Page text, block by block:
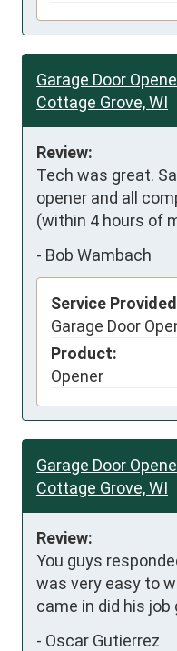
Garage Door
Cottage Grove, WI
Review:
Tech was great.
opener and all
(within 4 hours of
- Bob Wambach
Service
Garage Door
Product:
Opener
Garage Door
Cottage Grove, WI
Review:
You guys
was very easy to
came in did his
- Oscar Gutierrez